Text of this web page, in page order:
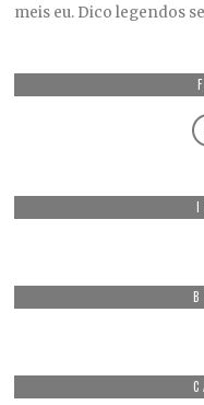
meis eu. Dico legendos